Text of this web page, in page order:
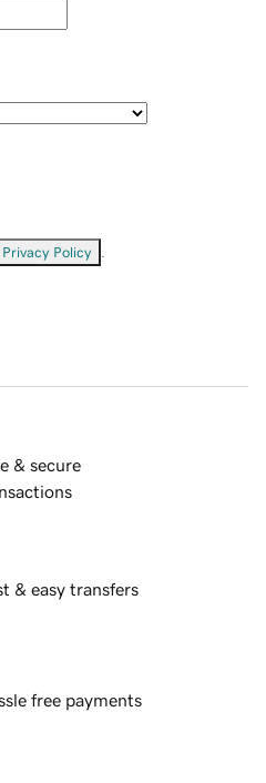
Privacy Policy
& secure
& easy transfers
free payments